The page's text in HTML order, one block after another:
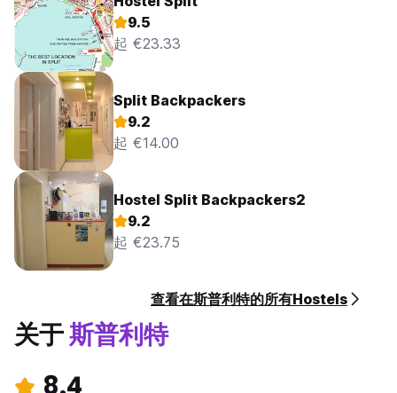
9.5
起 €23.33
Split Backpackers
9.2
起 €14.00
Hostel Split Backpackers2
9.2
起 €23.75
查看在斯普利特的所有Hostels
关于斯普利特